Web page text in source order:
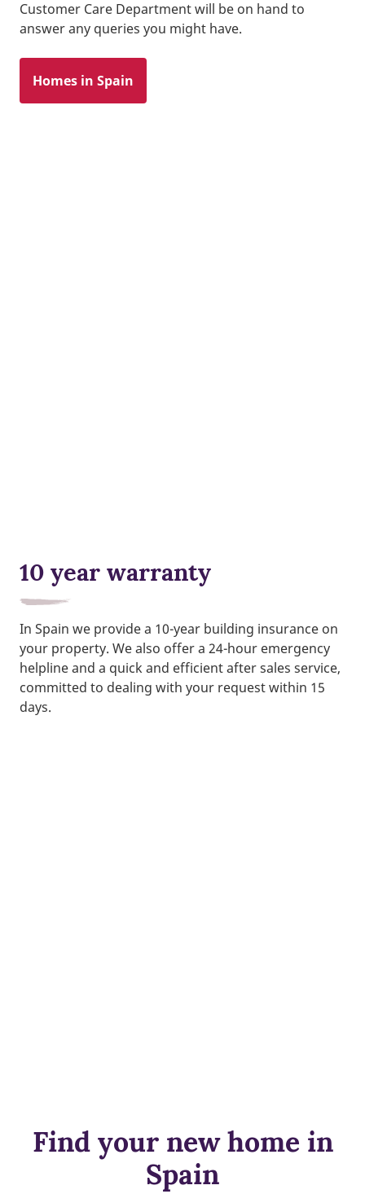
Customer Care Department will be on hand to
answer any queries you might have.
Homes in Spain
10 year warranty
In Spain we provide a 10-year building insurance on
your property. We also offer a 24-hour emergency
helpline and a quick and efficient after sales service,
committed to dealing with your request within 15
days.
Find your new home in
Spain